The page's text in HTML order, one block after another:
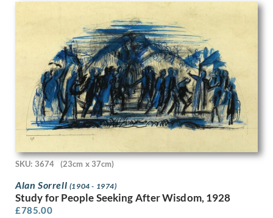
Pierre Abadie-Landel
R.W. Parfit
Rachel Reckitt
Ralph Mott
Randolph Schwabe
Rasmus Christiansen
Raymond Ray-Jones
Raymond Sheppard
Reginald Brill
Reginald Otto Bell
Rene Lelong
Rhys Wynne-Roberts
SKU: 3674 (23cm x 37cm)
Alan Sorrell (1904 - 1974)
Study for People Seeking After Wisdom, 1928
£785.00